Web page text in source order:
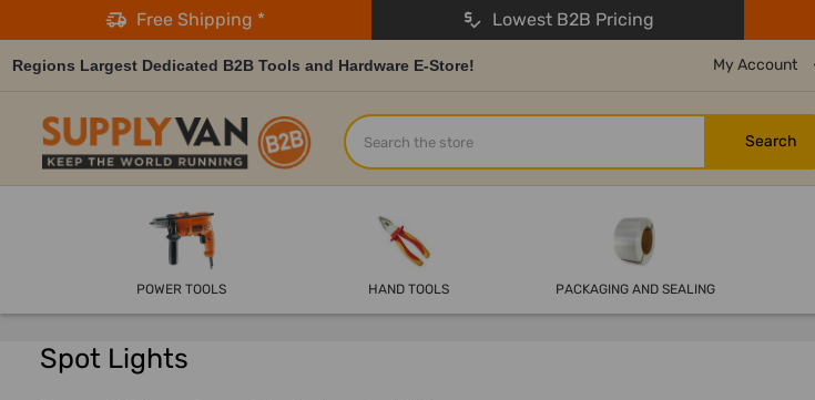
Free Shipping * Lowest B2B Pricing
Regions Largest Dedicated B2B Tools and Hardware E-Store! My Account
Search
POWER TOOLS HAND TOOLS PACKAGING AND SEALING
Spot Lights